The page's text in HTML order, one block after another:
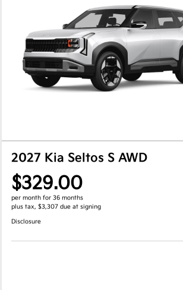
2027 Kia Seltos S AWD
$329.00
per month for 36 months
plus tax, $3,307 due at signing
Disclosure